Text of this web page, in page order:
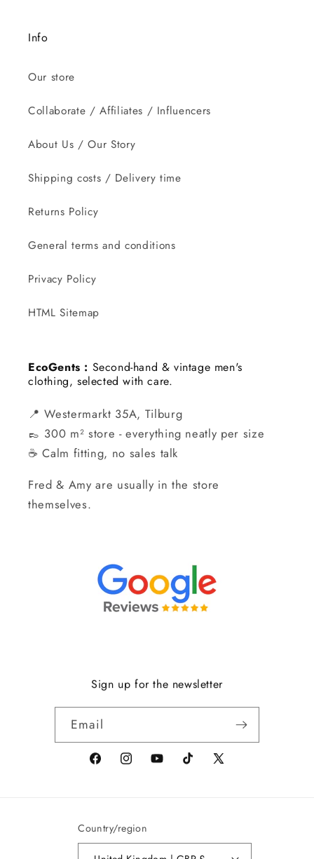
Info
Our store
Collaborate / Affiliates / Influencers
About Us / Our Story
Shipping costs / Delivery time
Returns Policy
General terms and conditions
Privacy Policy
HTML Sitemap
EcoGents : Second-hand & vintage men's
clothing, selected with care.
📍 Westermarkt 35A, Tilburg
👞 300 m² store - everything neatly per size
☕ Calm fitting, no sales talk
Fred & Amy are usually in the store
themselves.
Sign up for the newsletter
Email
FacebookInstagramYouTubeTikTok
X
Country/region